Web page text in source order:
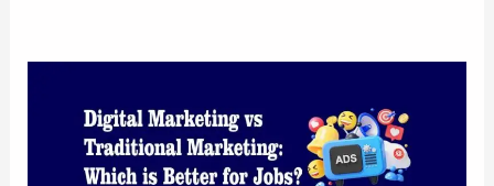
Marketing
Traditional